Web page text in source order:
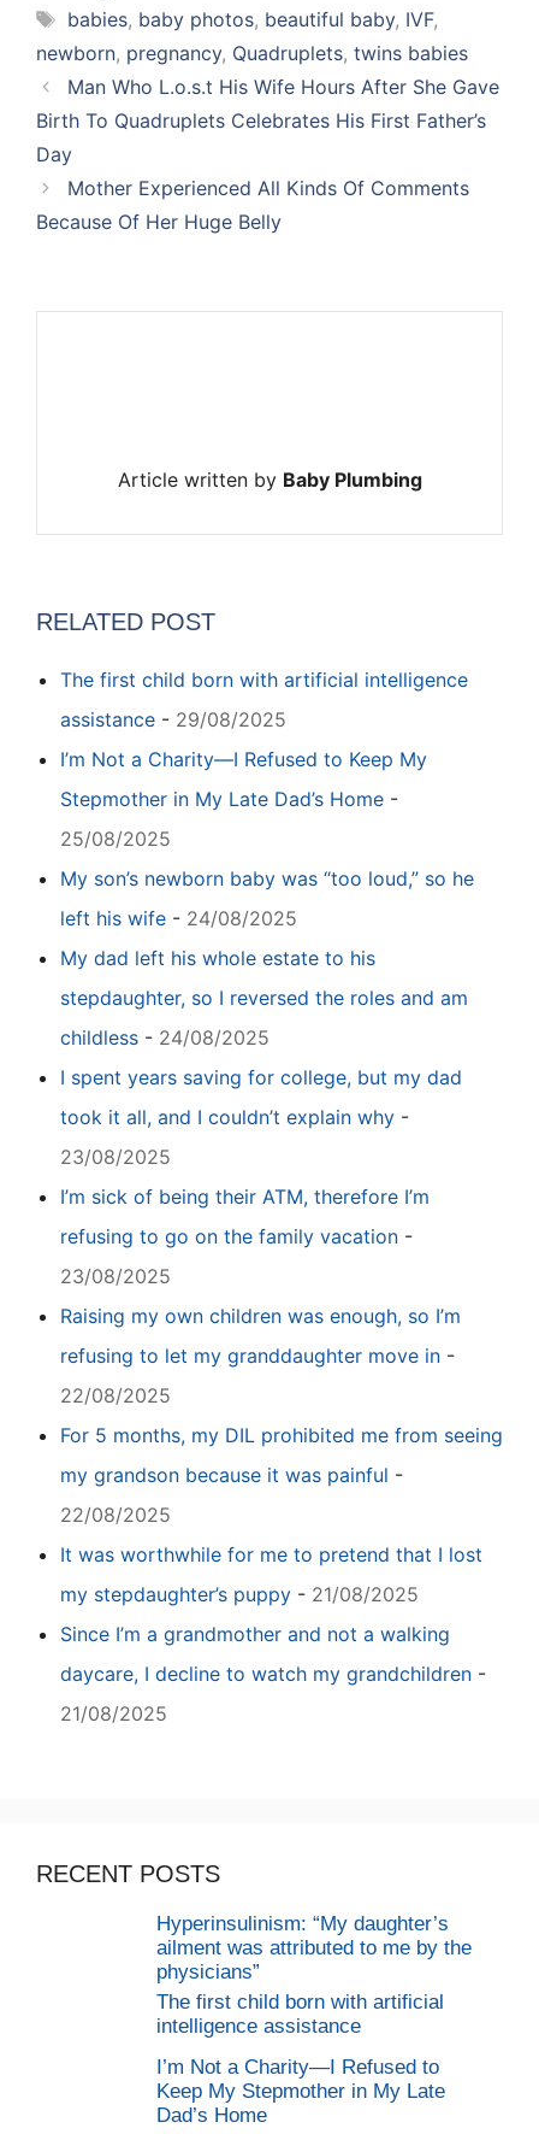
Tags
babies, baby photos, beautiful baby, IVF,
newborn, pregnancy, Quadruplets, twins babies
Man Who L.o.s.t His Wife Hours After She Gave
Birth To Quadruplets Celebrates His First Father’s
Day
Mother Experienced All Kinds Of Comments
Because Of Her Huge Belly
Article written by Baby Plumbing
RELATED POST
The first child born with artificial intelligence
assistance - 29/08/2025
I’m Not a Charity—I Refused to Keep My
Stepmother in My Late Dad’s Home -
25/08/2025
My son’s newborn baby was “too loud,” so he
left his wife - 24/08/2025
My dad left his whole estate to his
stepdaughter, so I reversed the roles and am
childless - 24/08/2025
I spent years saving for college, but my dad
took it all, and I couldn’t explain why -
23/08/2025
I’m sick of being their ATM, therefore I’m
refusing to go on the family vacation -
23/08/2025
Raising my own children was enough, so I’m
refusing to let my granddaughter move in -
22/08/2025
For 5 months, my DIL prohibited me from seeing
my grandson because it was painful -
22/08/2025
It was worthwhile for me to pretend that I lost
my stepdaughter’s puppy - 21/08/2025
Since I’m a grandmother and not a walking
daycare, I decline to watch my grandchildren -
21/08/2025
RECENT POSTS
Hyperinsulinism: “My daughter’s
ailment was attributed to me by the
physicians”
The first child born with artificial
intelligence assistance
I’m Not a Charity—I Refused to
Keep My Stepmother in My Late
Dad’s Home